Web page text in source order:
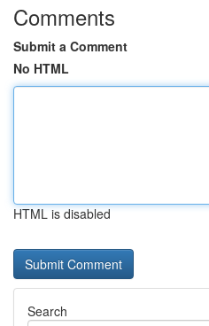
Comments
Submit a Comment
No HTML
HTML is disabled
Search